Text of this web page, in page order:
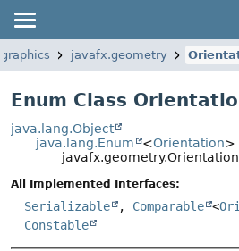
javafx.geometry
Enum Class
java.lang.Object
java.lang.Enum
<Orientation>
javafx.geometry.Orientation
All Implemented Interfaces:
Serializable , Comparable <
Constable